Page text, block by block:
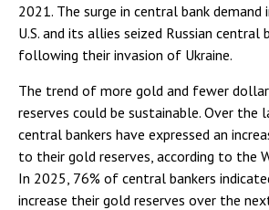
2021. The surge in central bank
U.S. and its allies seized Russian central
following their invasion of Ukraine.
The trend of more gold and fewer
reserves could be sustainable. Over the
central bankers have expressed an
to their gold reserves, according to the
In 2025, 76% of central bankers
increase their gold reserves over the